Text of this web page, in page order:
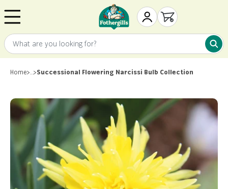
Mr. Fothergill's
My AccountOpen cart
What are you looking for?
Home>…>Successional Flowering Narcissi Bulb Collection